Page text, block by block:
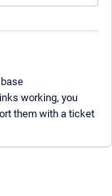
working, you
them with a ticket